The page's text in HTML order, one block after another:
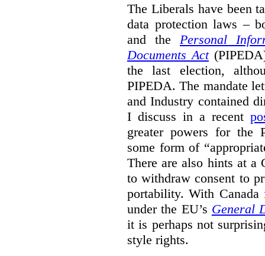
The Liberals have been
data protection laws –
and the Personal
Documents Act
the last election,
PIPEDA. The mandate
and Industry contained
I discuss in a recent
greater powers for the
some form of
There are also hints at a
to withdraw consent to
portability. With Canada
under the EU’s General
it is perhaps not
style rights.